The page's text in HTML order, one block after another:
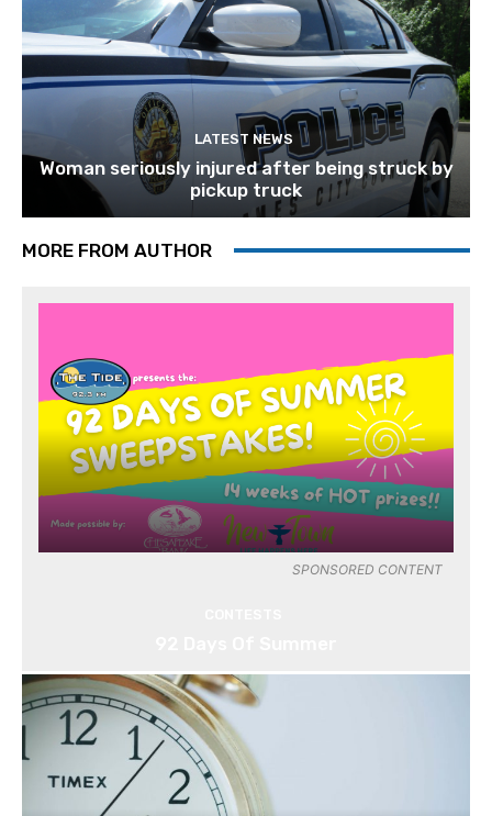
LATEST NEWS
Woman seriously injured after being struck by
pickup truck
MORE FROM AUTHOR
SPONSORED CONTENT